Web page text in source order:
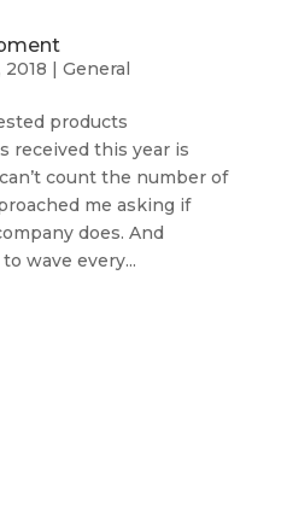
2018 | General
products
received this year is
count the number of
me asking if
does. And
wave every...